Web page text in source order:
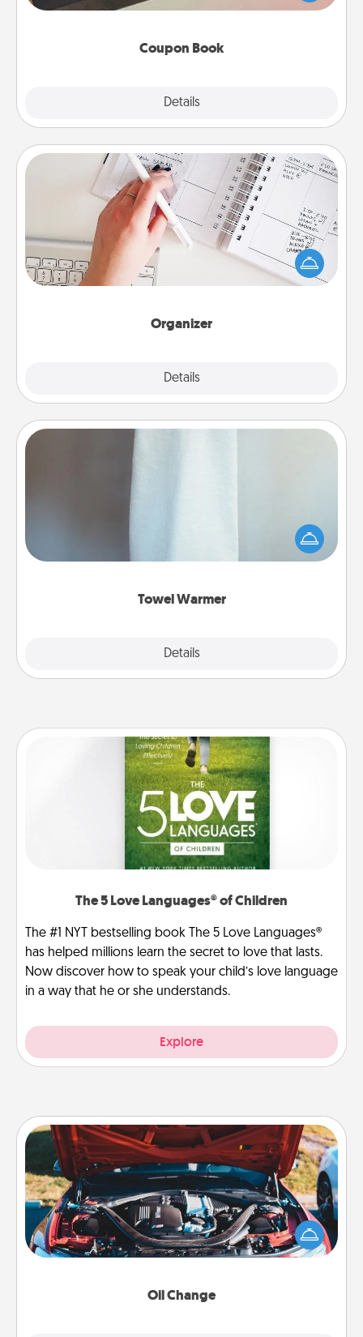
Coupon Book
Details
you've created just for them?!
Organizer
Details
Organizer
Fill out an organizer with relevant birthdays and
special days and then give it to your loved one! For
the one whose secondary love language is Words
of Affirmation, include a few loving entries every
Towel Warmer
Details
A warm towel after a shower can be incredibly
comforting. Let the towel warmer do all the work
while you get all the credit.
The 5 Love Languages® of Children
The #1 NYT bestselling book The 5 Love Languages®
has helped millions learn the secret to love that lasts.
Now discover how to speak your child’s love language
in a way that he or she understands.
Explore
Oil Change
Oil Change
Take care of their next oil change with a Jiffy Lube
gift card—or better yet, take the car in yourself!